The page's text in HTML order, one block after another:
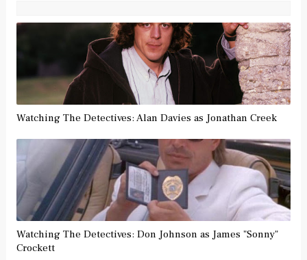
Watching The Detectives: Alan Davies as Jonathan Creek
Watching The Detectives: Don Johnson as James "Sonny"
Crockett